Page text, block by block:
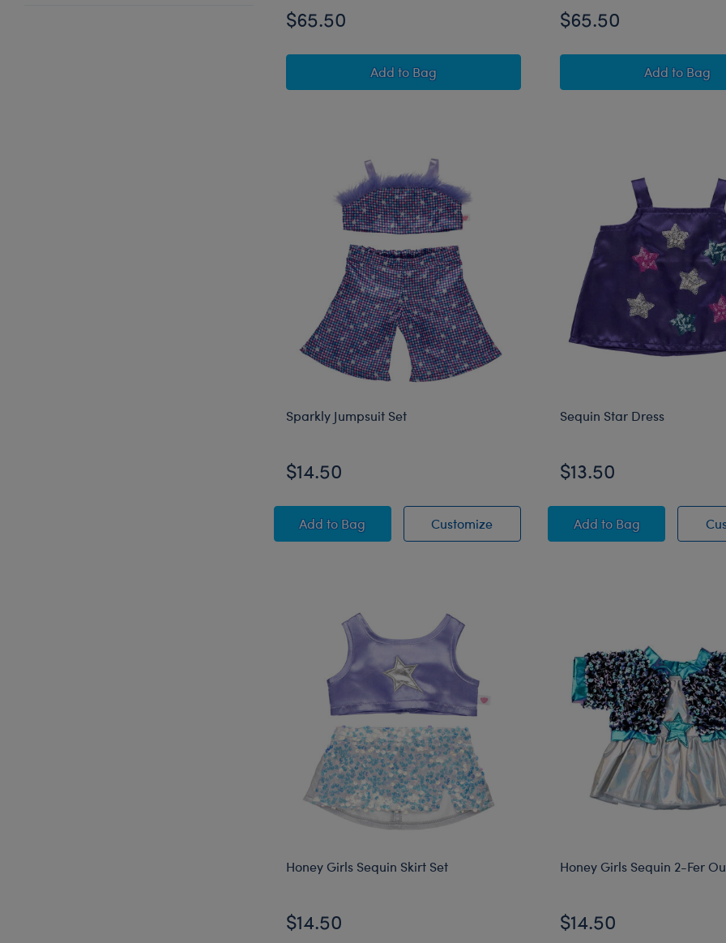
$65.50
Add Honey Girls Viv Teddy Bear Winter Gift Set
to Bag
$65.50
AddHoney
to Bag
Sparkly Jumpsuit Set
$14.50
CustomizeSparkly Jumpsuit Set
AddSparkly Jumpsuit Set
to Bag
Sequin Star Dress
$13.50
Add Sequin Star Dress
to Bag
Honey Girls Sequin Skirt Set
$14.50
Honey Girls Sequin 2-Fer
$14.50